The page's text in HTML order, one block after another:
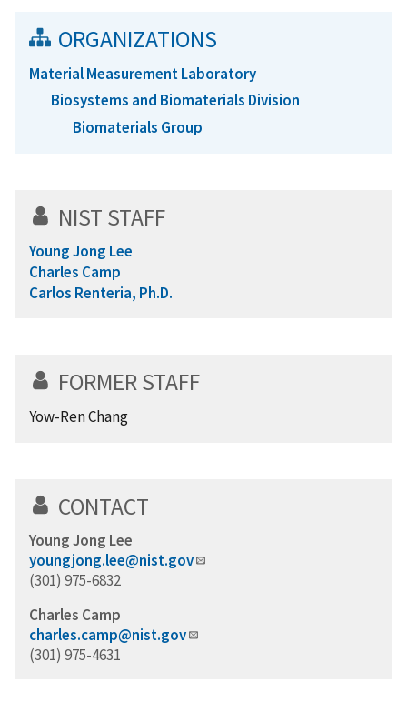
ORGANIZATIONS
Material Measurement Laboratory
Biosystems and Biomaterials Division
Biomaterials Group
NIST STAFF
Young Jong Lee
Charles Camp
Carlos Renteria, Ph.D.
FORMER STAFF
Yow-Ren Chang
CONTACT
Young Jong Lee
youngjong.lee@nist.gov
(301) 975-6832
Charles Camp
charles.camp@nist.gov
(301) 975-4631